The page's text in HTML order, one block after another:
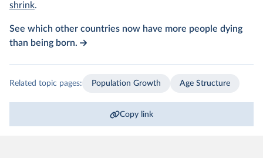
shrink.
See which other countries now have more people dying
than being born.
Related topic pages: Population Growth Age Structure
Copy link